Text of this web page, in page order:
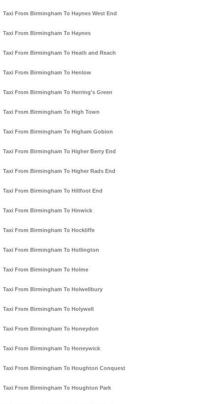
Taxi From Birmingham To Haynes West End
Taxi From Birmingham To Haynes
Taxi From Birmingham To Heath and Reach
Taxi From Birmingham To Henlow
Taxi From Birmingham To Herring's Green
Taxi From Birmingham To High Town
Taxi From Birmingham To Higham Gobion
Taxi From Birmingham To Higher Berry End
Taxi From Birmingham To Higher Rads End
Taxi From Birmingham To Hillfoot End
Taxi From Birmingham To Hinwick
Taxi From Birmingham To Hockliffe
Taxi From Birmingham To Hollington
Taxi From Birmingham To Holme
Taxi From Birmingham To Holwellbury
Taxi From Birmingham To Holywell
Taxi From Birmingham To Honeydon
Taxi From Birmingham To Honeywick
Taxi From Birmingham To Houghton Conquest
Taxi From Birmingham To Houghton Park